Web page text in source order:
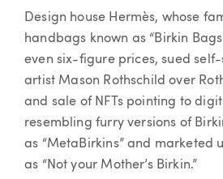
Design house Hermès, whose
handbags known as “Birkin
even six-figure prices, sued
artist Mason Rothschild over
and sale of NFTs pointing to
resembling furry versions of
as “MetaBirkins” and marketed
as “Not your Mother’s Birkin.”